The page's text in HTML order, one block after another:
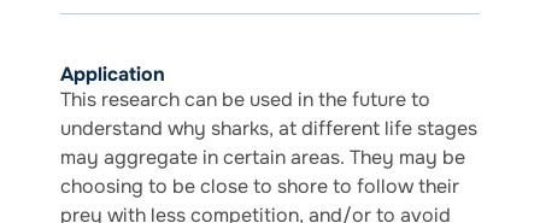
Application
This research can be used in the future to
understand why sharks, at different life stages
may aggregate in certain areas. They may be
choosing to be close to shore to follow their
prey with less competition, and/or to avoid